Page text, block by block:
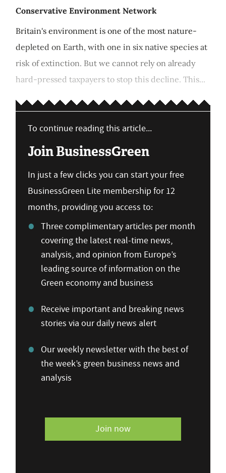
Conservative Environment Network
Britain's environment is one of the most nature-
depleted on Earth, with one in six native species at
risk of extinction. But we cannot rely on already
hard-pressed taxpayers to stop this decline. This...
To continue reading this article...
Join BusinessGreen
In just a few clicks you can start your free
BusinessGreen Lite membership for 12
months, providing you access to:
Three complimentary articles per month
covering the latest real-time news,
analysis, and opinion from Europe’s
leading source of information on the
Green economy and business
Receive important and breaking news
stories via our daily news alert
Our weekly newsletter with the best of
the week’s green business news and
analysis
Join now